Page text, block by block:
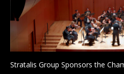
Stratalis Group Sponsors the